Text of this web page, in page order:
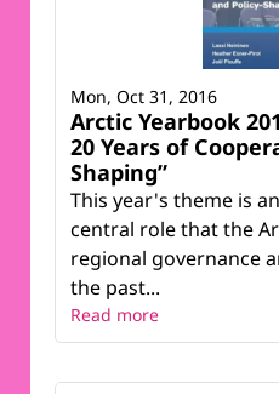
Arctic Yearbook
20 Years of
Shaping”
This year's theme is
central role that the
regional governance
the past...
Mon, Oct 31, 2016
Read more